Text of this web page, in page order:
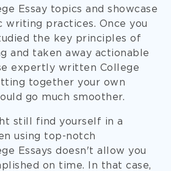
Essay topics and showcase
writing practices. Once you
the key principles of
and taken away actionable
expertly written College
together your own
go much smoother.
still find yourself in a
using top-notch
Essays doesn't allow you
on time. In that case,